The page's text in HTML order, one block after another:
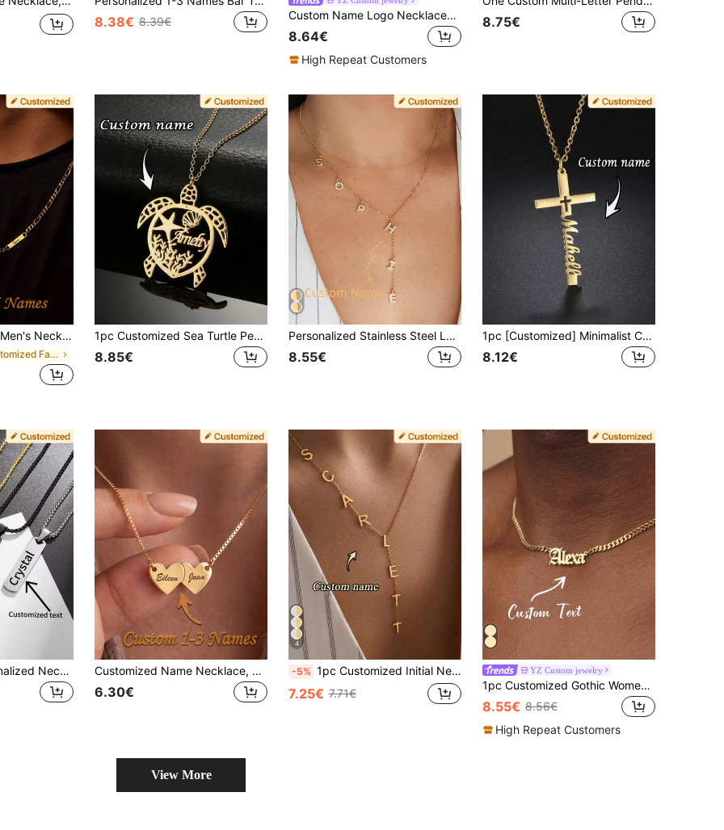
8.38€ 8.39€ Custom Name Logo Necklaces For Women Men, Stainless Steel Customized Logo Design Pendant Necklace, Personalized Neck Chain Jewelry
8.64€
High Repeat Customers
8.75€
Gift, Suitable For Husband, Father - Men's Jewelry For Casual And Formal Occasions - Clasp, Gift For Him
in Customized Fashion Engraved Necklaces
1pc Customized Sea Turtle Pendant Necklace, Fashionable Customized Sea Turtle Pendant Necklace, Personalized Letter Ocean Animal Necklace, DIY Stainless Steel Bead Nameplate Jewelry, Customized Name Necklace, Ocean Element Body Necklace, Suitable For Daily Wear And Gift, Ideal For Valentine's Day, Mother's Day, Birthday, Anniversary, Personalized Gift
8.85€
Personalized Stainless Steel Letter Name Necklace, Y-Shaped Pendant Necklace, Customized Jewelry Gift, Holiday Gift, Birthday Gift, Stainless Steel Jewelry, Women's Customized Y-Shaped Letter Pendant Necklace, Women's Jewelry, Mother's Day Gift, Mother Gift, Girlfriend Gift
8.55€
1pc [Customized] Minimalist Cross Necklace, Stainless Steel Material, 3 Styles Available, Suitable For Daily Wear And Special Occasions, Customizable Name, Unisex, Cross Pendant, Gift For Her, Valentine's Day Gift, Easter Gift, Ramadan Gift, Mother's Day Gift, Personalized Cross Gift
8.12€
1pc Custom Personalized Necklace - Classic Simple Style, Suitable For Daily For Birthdays And Mother's Day Valentine's Day, For Mom, Sister, Wife, Lover, Girlfriend Customized Name Necklace, Personalized Gold Necklace, Name Engraved Necklace, Gift For Her, Minimalist Necklace, Gift For Her, Anniversary Gift
6.30€
4
-5% 1pc Customized Initial Necklace, Personalized Name Pendant, Gold Y-Shape Necklace, Stainless Steel Chain, Bridesmaid Jewelry, Mother's Day, Valentine's Day, Graduation, Birthday, Anniversary Gift, Aesthetic
7.25€ 7.71€
YZ Custom jewelry
1pc Customized Gothic Women's Name Necklace, 18K Gold Stainless Steel Cuban Chain Name Necklace, Women's Wedding Jewelry Gift
8.55€ 8.56€
High Repeat Customers
View More